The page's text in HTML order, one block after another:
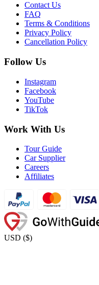
Contact Us
FAQ
Terms & Conditions
Privacy Policy
Cancellation Policy
Follow Us
Instagram
Facebook
YouTube
TikTok
Work With Us
Tour Guide
Car Supplier
Careers
Affiliates
USD ($)